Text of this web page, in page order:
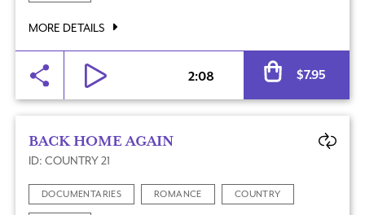
MORE DETAILS
2:08 $7.95
BACK HOME AGAIN
ID: COUNTRY 21
DOCUMENTARIES ROMANCE COUNTRY